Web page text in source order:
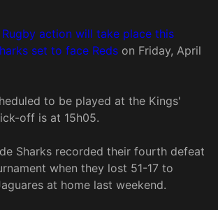
Rugby action will take place this
set to face Reds on Friday, April
to be played at the Kings'
off is at 15h05.
Sharks recorded their fourth defeat
when they lost 51-17 to
at home last weekend.